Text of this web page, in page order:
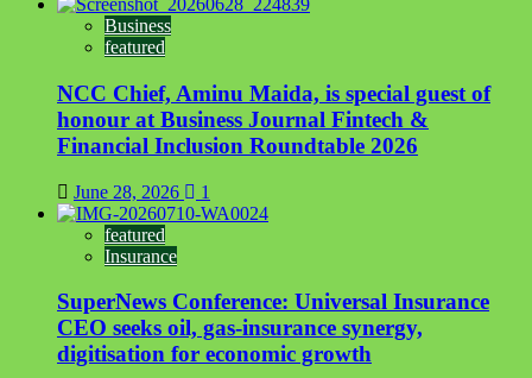
Business
featured
NCC Chief, Aminu Maida, is special guest of
honour at Business Journal Fintech &
Financial Inclusion Roundtable 2026
June 28, 2026 1
featured
Insurance
SuperNews Conference: Universal Insurance
CEO seeks oil, gas-insurance synergy,
digitisation for economic growth